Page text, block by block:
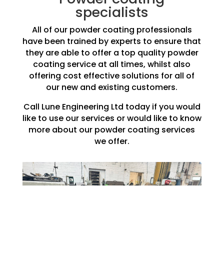
specialists
All of our powder coating professionals
have been trained by experts to ensure that
they are able to offer a top quality powder
coating service at all times, whilst also
offering cost effective solutions for all of
our new and existing customers.
Call Lune Engineering Ltd today if you would
like to use our services or would like to know
more about our powder coating services
we offer.